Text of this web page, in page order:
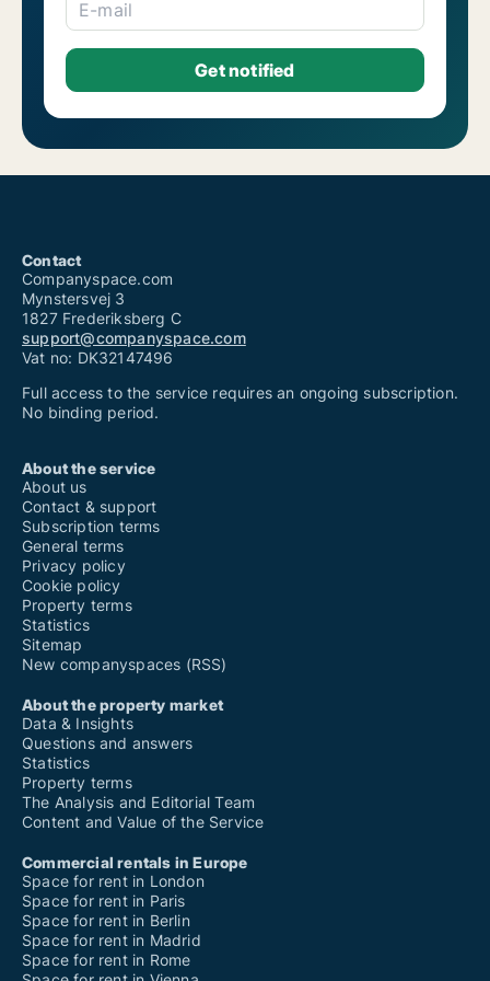
Shops for rent in Viseu (Distrito)
E-mail
Contact
Companyspace.com
Mynstersvej 3
1827 Frederiksberg C
support@companyspace.com
Vat no: DK32147496
Full access to the service requires an ongoing subscription.
No binding period.
About the service
About us
Contact & support
Subscription terms
General terms
Privacy policy
Cookie policy
Property terms
Statistics
Sitemap
New companyspaces (RSS)
About the property market
Data & Insights
Questions and answers
Statistics
Property terms
The Analysis and Editorial Team
Content and Value of the Service
Commercial rentals in Europe
Space for rent in London
Space for rent in Paris
Space for rent in Berlin
Space for rent in Madrid
Space for rent in Rome